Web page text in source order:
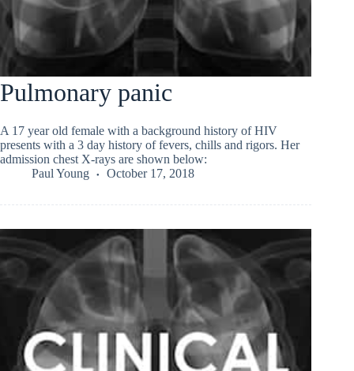
Pulmonary panic
A 17 year old female with a background history of HIV
presents with a 3 day history of fevers, chills and rigors. Her
admission chest X-rays are shown below:
Paul Young
October 17, 2018